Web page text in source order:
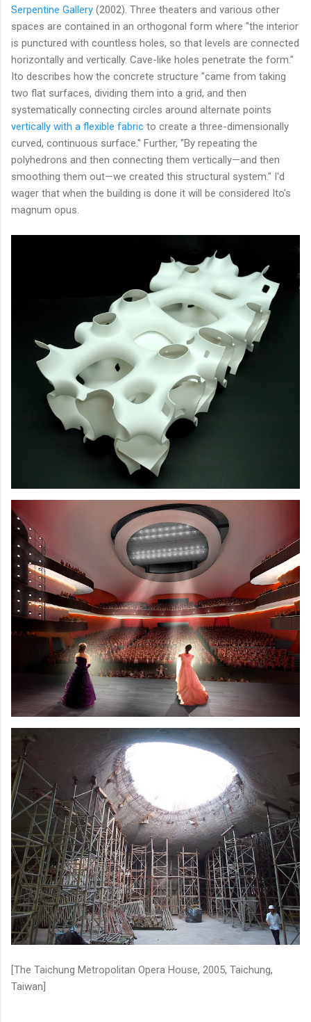
Serpentine Gallery (2002). Three theaters and various other
spaces are contained in an orthogonal form where "the interior
is punctured with countless holes, so that levels are connected
horizontally and vertically. Cave-like holes penetrate the form."
Ito describes how the concrete structure "came from taking
two flat surfaces, dividing them into a grid, and then
systematically connecting circles around alternate points
vertically with a flexible fabric to create a three-dimensionally
curved, continuous surface." Further, "By repeating the
polyhedrons and then connecting them vertically—and then
smoothing them out—we created this structural system." I'd
wager that when the building is done it will be considered Ito's
magnum opus.
[The Taichung Metropolitan Opera House, 2005, Taichung,
Taiwan]